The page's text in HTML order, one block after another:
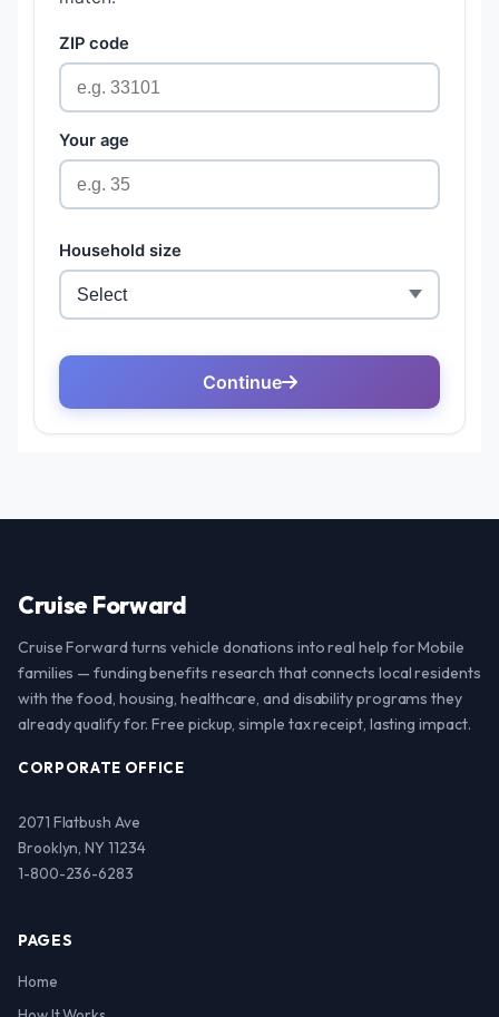
Cruise Forward
Cruise Forward turns vehicle donations into real help for Mobile
families — funding benefits research that connects local residents
with the food, housing, healthcare, and disability programs they
already qualify for. Free pickup, simple tax receipt, lasting impact.
CORPORATE OFFICE
2071 Flatbush Ave
Brooklyn, NY 11234
1-800-236-6283
PAGES
Home